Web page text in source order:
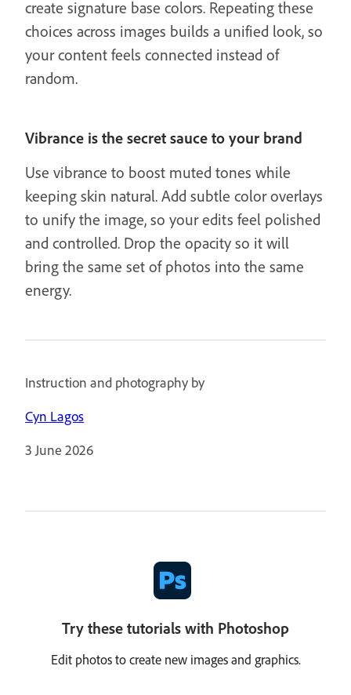
create signature base colors. Repeating these
choices across images builds a unified look, so
your content feels connected instead of
random.
Vibrance is the secret sauce to your brand
Use vibrance to boost muted tones while
keeping skin natural. Add subtle color overlays
to unify the image, so your edits feel polished
and controlled. Drop the opacity so it will
bring the same set of photos into the same
energy.
Instruction and photography by
Cyn Lagos
3 June 2026
Try these tutorials with Photoshop
Edit photos to create new images and graphics.